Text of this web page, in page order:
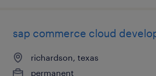
sap commerce cloud
richardson, texas
permanent